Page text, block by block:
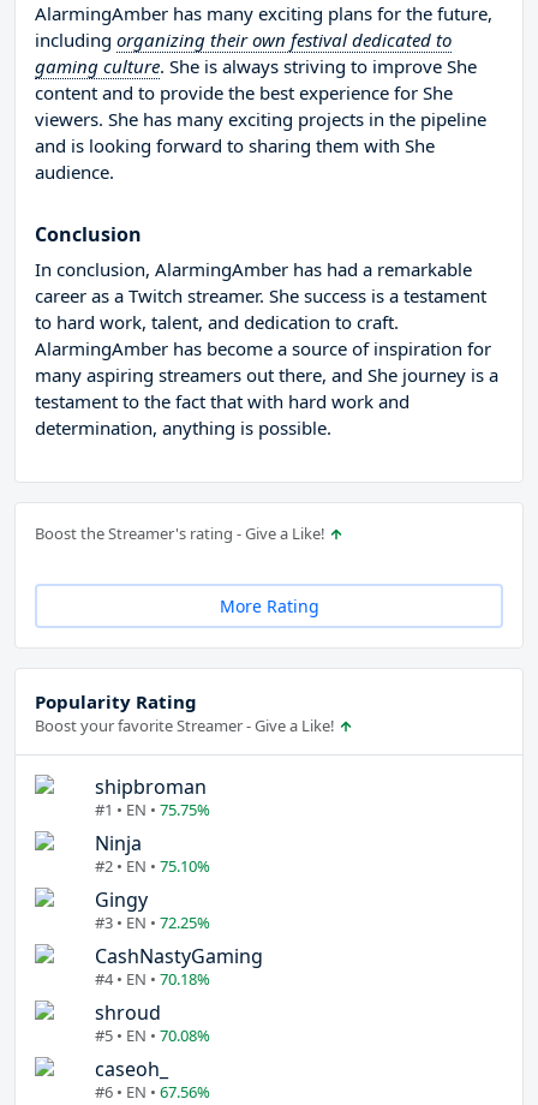
AlarmingAmber has many exciting plans for the future,
including organizing their own festival dedicated to
gaming culture. She is always striving to improve She
content and to provide the best experience for She
viewers. She has many exciting projects in the pipeline
and is looking forward to sharing them with She
audience.
Conclusion
In conclusion, AlarmingAmber has had a remarkable
career as a Twitch streamer. She success is a testament
to hard work, talent, and dedication to craft.
AlarmingAmber has become a source of inspiration for
many aspiring streamers out there, and She journey is a
testament to the fact that with hard work and
determination, anything is possible.
Boost the Streamer's rating - Give a Like!
More Rating
Popularity Rating
Boost your favorite Streamer - Give a Like!
shipbroman
#1 • EN • 75.75%
Ninja
#2 • EN • 75.10%
Gingy
#3 • EN • 72.25%
CashNastyGaming
#4 • EN • 70.18%
shroud
#5 • EN • 70.08%
caseoh_
#6 • EN • 67.56%